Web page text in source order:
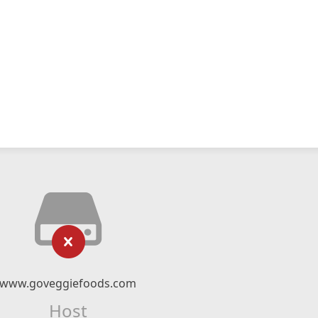
www.goveggiefoods.com
Host